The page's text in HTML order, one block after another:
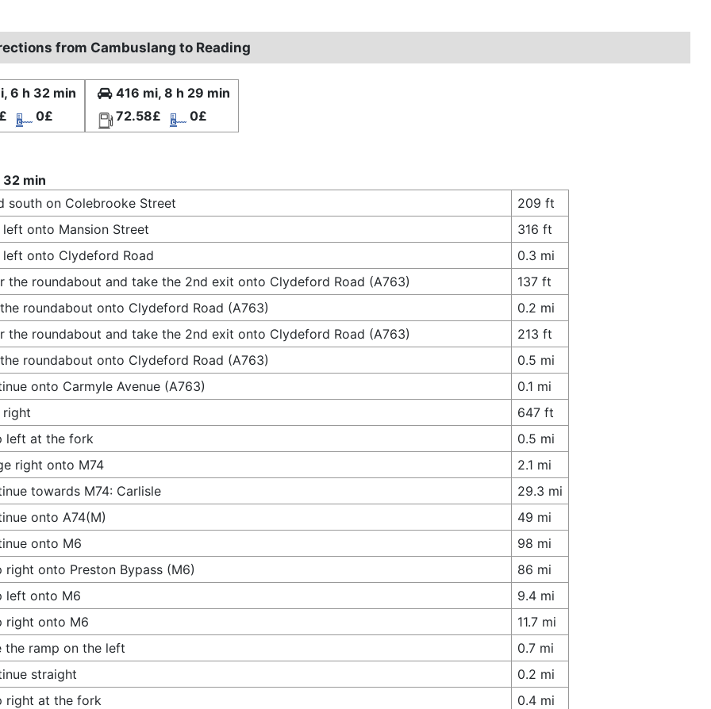
from Cambuslang to Reading
6 h 32 min
0£
416 mi, 8 h 29 min
72.58£
0£
min
south on Colebrooke Street
209 ft
left onto Mansion Street
316 ft
left onto Clydeford Road
0.3 mi
the roundabout and take the 2nd exit onto Clydeford Road (A763)
137 ft
roundabout onto Clydeford Road (A763)
0.2 mi
the roundabout and take the 2nd exit onto Clydeford Road (A763)
213 ft
roundabout onto Clydeford Road (A763)
0.5 mi
onto Carmyle Avenue (A763)
0.1 mi
right
647 ft
left at the fork
0.5 mi
right onto M74
2.1 mi
towards M74: Carlisle
29.3 mi
onto A74(M)
49 mi
onto M6
98 mi
right onto Preston Bypass (M6)
86 mi
left onto M6
9.4 mi
right onto M6
11.7 mi
the ramp on the left
0.7 mi
straight
0.2 mi
right at the fork
0.4 mi